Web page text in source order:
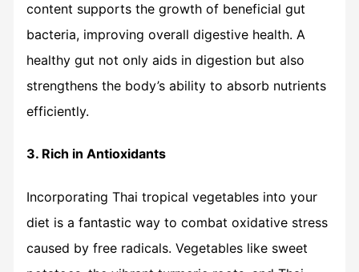
content supports the growth of beneficial gut
bacteria, improving overall digestive health. A
healthy gut not only aids in digestion but also
strengthens the body’s ability to absorb nutrients
efficiently.
3. Rich in Antioxidants
Incorporating Thai tropical vegetables into your
diet is a fantastic way to combat oxidative stress
caused by free radicals. Vegetables like sweet